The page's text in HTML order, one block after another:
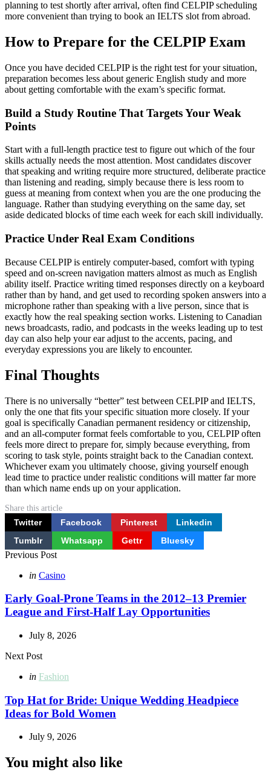
planning to test shortly after arrival, often find CELPIP scheduling
more convenient than trying to book an IELTS slot from abroad.
How to Prepare for the CELPIP Exam
Once you have decided CELPIP is the right test for your situation,
preparation becomes less about generic English study and more
about getting comfortable with the exam’s specific format.
Build a Study Routine That Targets Your Weak
Points
Start with a full-length practice test to figure out which of the four
skills actually needs the most attention. Most candidates discover
that speaking and writing require more structured, deliberate practice
than listening and reading, simply because there is less room to
guess at meaning from context when you are the one producing the
language. Rather than studying everything on the same day, set
aside dedicated blocks of time each week for each skill individually.
Practice Under Real Exam Conditions
Because CELPIP is entirely computer-based, comfort with typing
speed and on-screen navigation matters almost as much as English
ability itself. Practice writing timed responses directly on a keyboard
rather than by hand, and get used to recording spoken answers into a
microphone rather than speaking with a live person, since that is
exactly how the real speaking section works. Listening to Canadian
news broadcasts, radio, and podcasts in the weeks leading up to test
day can also help your ear adjust to the accents, pacing, and
everyday expressions you are likely to encounter.
Final Thoughts
There is no universally “better” test between CELPIP and IELTS,
only the one that fits your specific situation more closely. If your
goal is specifically Canadian permanent residency or citizenship,
and an all-computer format feels comfortable to you, CELPIP often
feels more direct to prepare for, simply because everything, from
scoring to task style, points straight back to the Canadian context.
Whichever exam you ultimately choose, giving yourself enough
lead time to practice under realistic conditions will matter far more
than which name ends up on your application.
Share this article
Twitter Facebook Pinterest
Linkedin
Tumblr
Whatsapp Gettr Bluesky
Post
navigation
Previous Post
Posted
in Casino
Early Goal-Prone Teams in the 2012–13 Premier
League and First-Half Lay Opportunities
July 8, 2026
Next Post
Posted
in Fashion
Top Hat for Bride: Unique Wedding Headpiece
Ideas for Bold Women
July 9, 2026
You might also like